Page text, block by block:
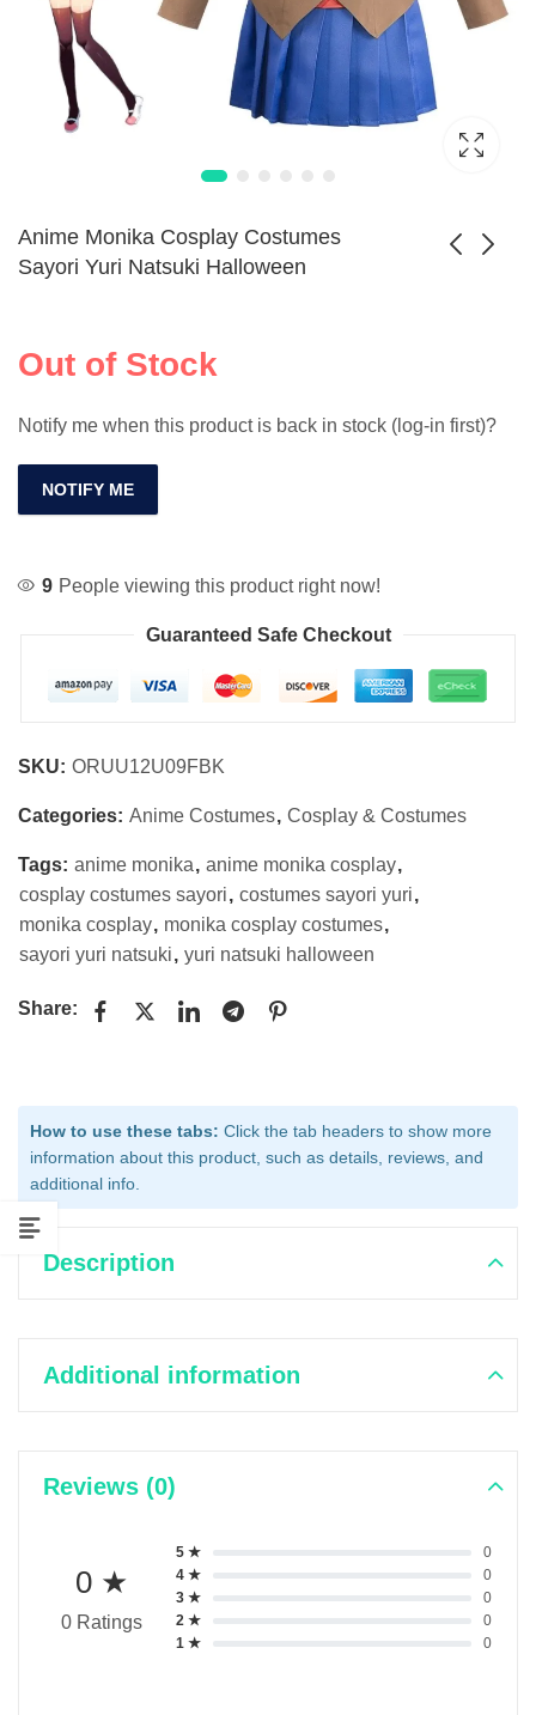
Anime Monika Cosplay Costumes
Sayori Yuri Natsuki Halloween
Out of Stock
Notify me when this product is back in stock (log-in first)?
NOTIFY ME
9 People viewing this product right now!
Guaranteed Safe Checkout
SKU: ORUU12U09FBK
Categories: Anime Costumes, Cosplay & Costumes
Tags: anime monika, anime monika cosplay,
cosplay costumes sayori, costumes sayori yuri,
monika cosplay, monika cosplay costumes,
sayori yuri natsuki, yuri natsuki halloween
Share:
How to use these tabs: Click the tab headers to show more
information about this product, such as details, reviews, and
additional info.
Description
Additional information
Reviews (0)
0 ★
0 Ratings
5 ★
0
4 ★
0
3 ★
0
2 ★
0
1 ★
0